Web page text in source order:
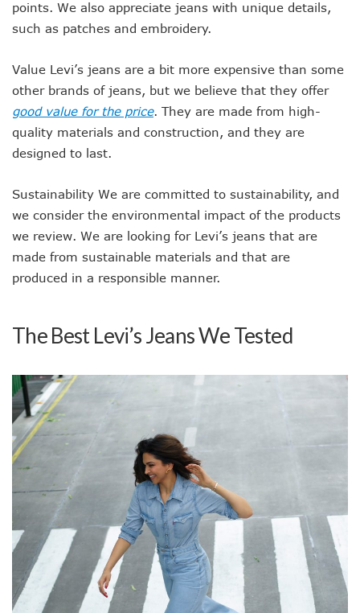
points. We also appreciate jeans with unique details,
such as patches and embroidery.
Value Levi’s jeans are a bit more expensive than some
other brands of jeans, but we believe that they offer
good value for the price. They are made from high-
quality materials and construction, and they are
designed to last.
Sustainability We are committed to sustainability, and
we consider the environmental impact of the products
we review. We are looking for Levi’s jeans that are
made from sustainable materials and that are
produced in a responsible manner.
The Best Levi’s Jeans We Tested